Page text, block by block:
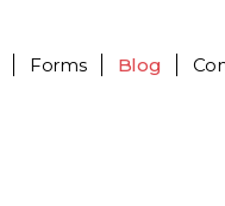
Forms Blog